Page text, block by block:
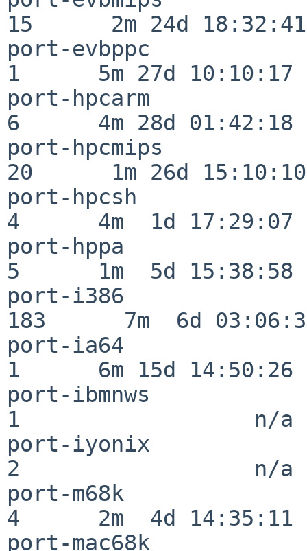
15      2m 24d 18:32:41
port-evbppc
1      5m 27d 10:10:17
port-hpcarm
6      4m 28d 01:42:18
port-hpcmips
20      1m 26d 15:10:10
port-hpcsh
4      4m  1d 17:29:07
port-hppa
5      1m  5d 15:38:58
port-i386
183      7m  6d
port-ia64
1      6m 15d 14:50:26
port-ibmnws
1                  n/a
port-iyonix
2                  n/a
port-m68k
4      2m  4d 14:35:11
port-mac68k